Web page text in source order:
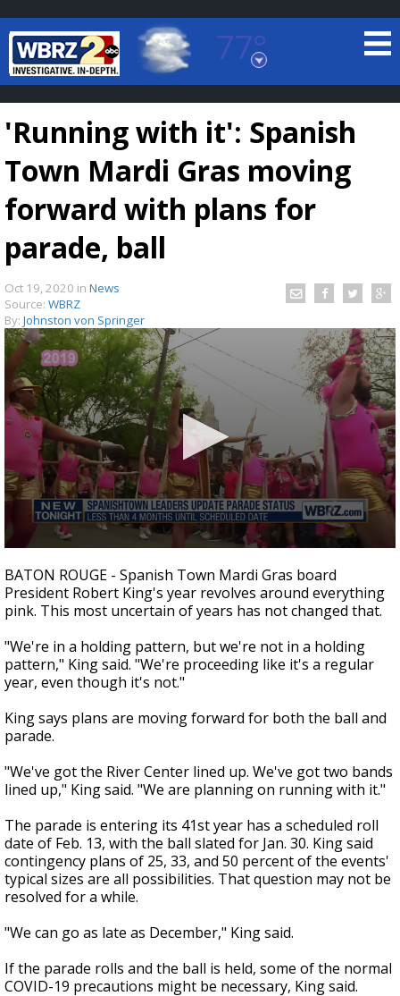
77°
Baton Rouge, Louisiana
7 DAY FORECAST
TRUEVIEW
Strengthening El Nino shaping hurricane
season, major research groups release
updated outlooks
'Running with it': Spanish
Town Mardi Gras moving
forward with plans for
parade, ball
Oct 19, 2020 in News
Source: WBRZ
By: Johnston von Springer
seconds
of
3
minutes,
seconds
BATON ROUGE - Spanish Town Mardi Gras board
President Robert King's year revolves around everything
pink. This most uncertain of years has not changed that.
"We're in a holding pattern, but we're not in a holding
pattern," King said. "We're proceeding like it's a regular
year, even though it's not."
King says plans are moving forward for both the ball and
parade.
"We've got the River Center lined up. We've got two bands
lined up," King said. "We are planning on running with it."
The parade is entering its 41st year has a scheduled roll
date of Feb. 13, with the ball slated for Jan. 30. King said
contingency plans of 25, 33, and 50 percent of the events'
typical sizes are all possibilities. That question may not be
resolved for a while.
"We can go as late as December," King said.
If the parade rolls and the ball is held, some of the normal
COVID-19 precautions might be necessary, King said.